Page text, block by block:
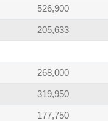
526,900
205,633
268,000
319,950
177,750